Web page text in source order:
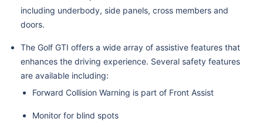
including underbody, side panels, cross members and
doors.
The Golf GTI offers a wide array of assistive features that
enhances the driving experience. Several safety features
are available including:
Forward Collision Warning is part of Front Assist
Monitor for blind spots